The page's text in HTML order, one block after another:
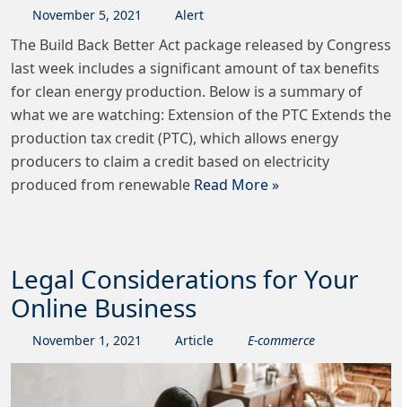
November 5, 2021 Alert
The Build Back Better Act package released by Congress
last week includes a significant amount of tax benefits
for clean energy production. Below is a summary of
what we are watching: Extension of the PTC Extends the
production tax credit (PTC), which allows energy
producers to claim a credit based on electricity
produced from renewable Read More »
Legal Considerations for Your
Online Business
November 1 , 2021 Article E-commerce